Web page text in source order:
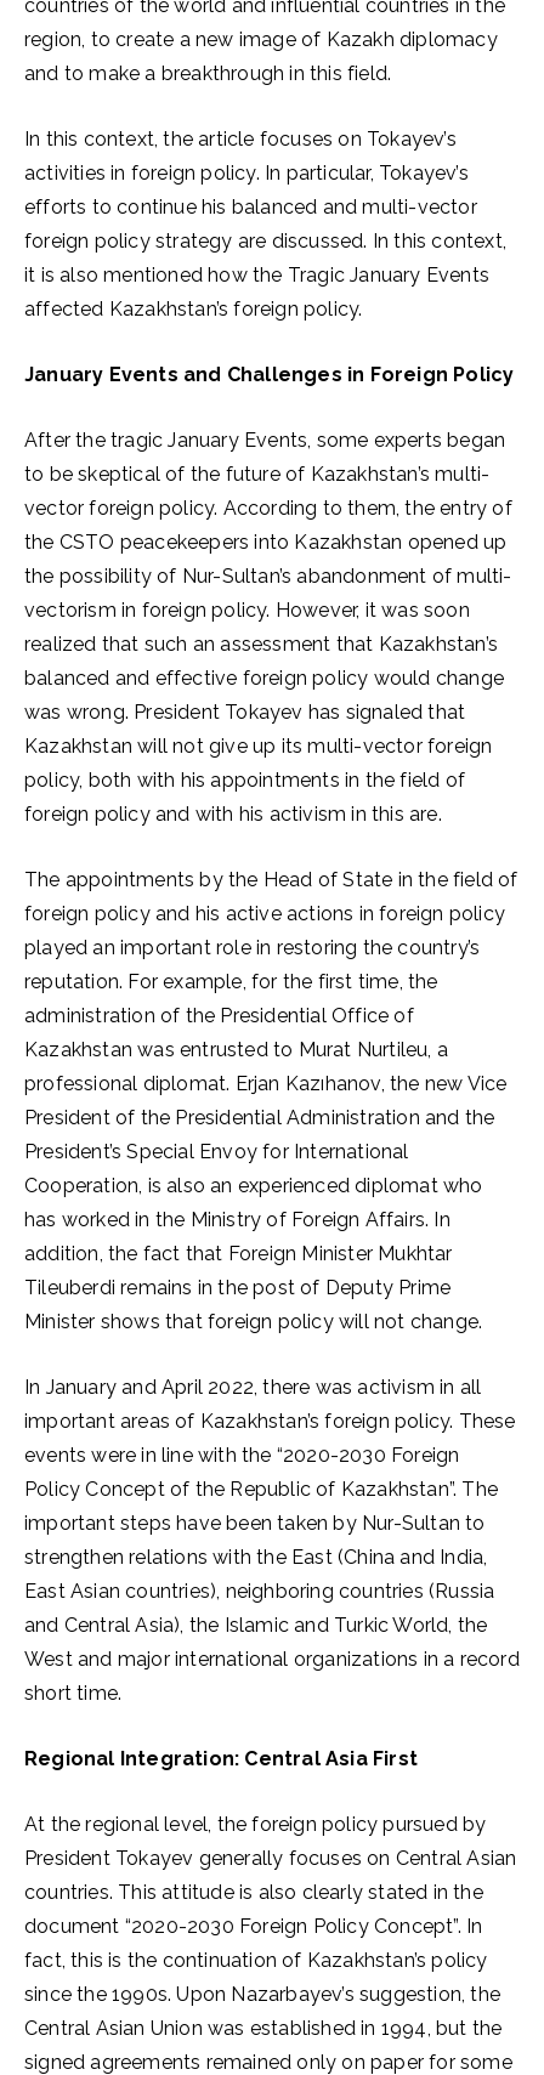
countries of the world and influential countries in the
region, to create a new image of Kazakh diplomacy
and to make a breakthrough in this field.
In this context, the article focuses on Tokayev’s
activities in foreign policy. In particular, Tokayev’s
efforts to continue his balanced and multi-vector
foreign policy strategy are discussed. In this context,
it is also mentioned how the Tragic January Events
affected Kazakhstan’s foreign policy.
January Events and Challenges in Foreign Policy
After the tragic January Events, some experts began
to be skeptical of the future of Kazakhstan’s multi-
vector foreign policy. According to them, the entry of
the CSTO peacekeepers into Kazakhstan opened up
the possibility of Nur-Sultan’s abandonment of multi-
vectorism in foreign policy. However, it was soon
realized that such an assessment that Kazakhstan’s
balanced and effective foreign policy would change
was wrong. President Tokayev has signaled that
Kazakhstan will not give up its multi-vector foreign
policy, both with his appointments in the field of
foreign policy and with his activism in this are.
The appointments by the Head of State in the field of
foreign policy and his active actions in foreign policy
played an important role in restoring the country’s
reputation. For example, for the first time, the
administration of the Presidential Office of
Kazakhstan was entrusted to Murat Nurtileu, a
professional diplomat. Erjan Kazıhanov, the new Vice
President of the Presidential Administration and the
President’s Special Envoy for International
Cooperation, is also an experienced diplomat who
has worked in the Ministry of Foreign Affairs. In
addition, the fact that Foreign Minister Mukhtar
Tileuberdi remains in the post of Deputy Prime
Minister shows that foreign policy will not change.
In January and April 2022, there was activism in all
important areas of Kazakhstan’s foreign policy. These
events were in line with the “2020-2030 Foreign
Policy Concept of the Republic of Kazakhstan”. The
important steps have been taken by Nur-Sultan to
strengthen relations with the East (China and India,
East Asian countries), neighboring countries (Russia
and Central Asia), the Islamic and Turkic World, the
West and major international organizations in a record
short time.
Regional Integration: Central Asia First
At the regional level, the foreign policy pursued by
President Tokayev generally focuses on Central Asian
countries. This attitude is also clearly stated in the
document “2020-2030 Foreign Policy Concept”. In
fact, this is the continuation of Kazakhstan’s policy
since the 1990s. Upon Nazarbayev’s suggestion, the
Central Asian Union was established in 1994, but the
signed agreements remained only on paper for some